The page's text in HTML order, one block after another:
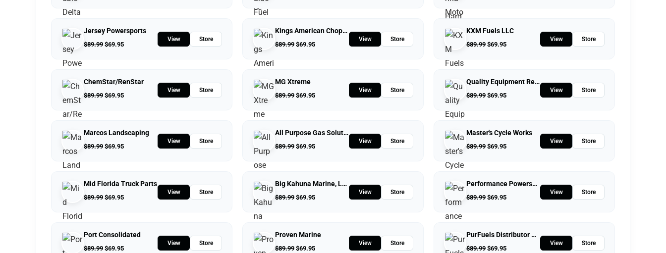
Jersey Powersports
$89.99 $69.95
View Store
Kings American Chopper
$89.99 $69.95
View Store
KXM Fuels LLC
$89.99 $69.95
View Store
ChemStar/RenStar
$89.99 $69.95
View Store
MG Xtreme
$89.99 $69.95
View Store
Quality Equipment Repair
$89.99 $69.95
View Store
Marcos Landscaping
$89.99 $69.95
View Store
All Purpose Gas Solutions
$89.99 $69.95
View Store
Master's Cycle Works
$89.99 $69.95
View Store
Mid Florida Truck Parts
$89.99 $69.95
View Store
Big Kahuna Marine, LLC.
$89.99 $69.95
View Store
Performance Powersports
$89.99 $69.95
View Store
Port Consolidated
$89.99 $69.95
View Store
Proven Marine
$89.99 $69.95
View Store
PurFuels Distributor Store
$89.99 $69.95
View Store